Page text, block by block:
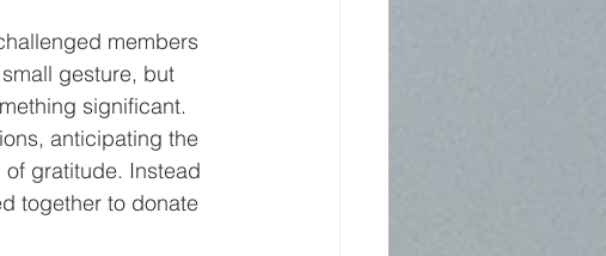
members
gesture, but
significant.
anticipating the
gratitude. Instead
together to donate